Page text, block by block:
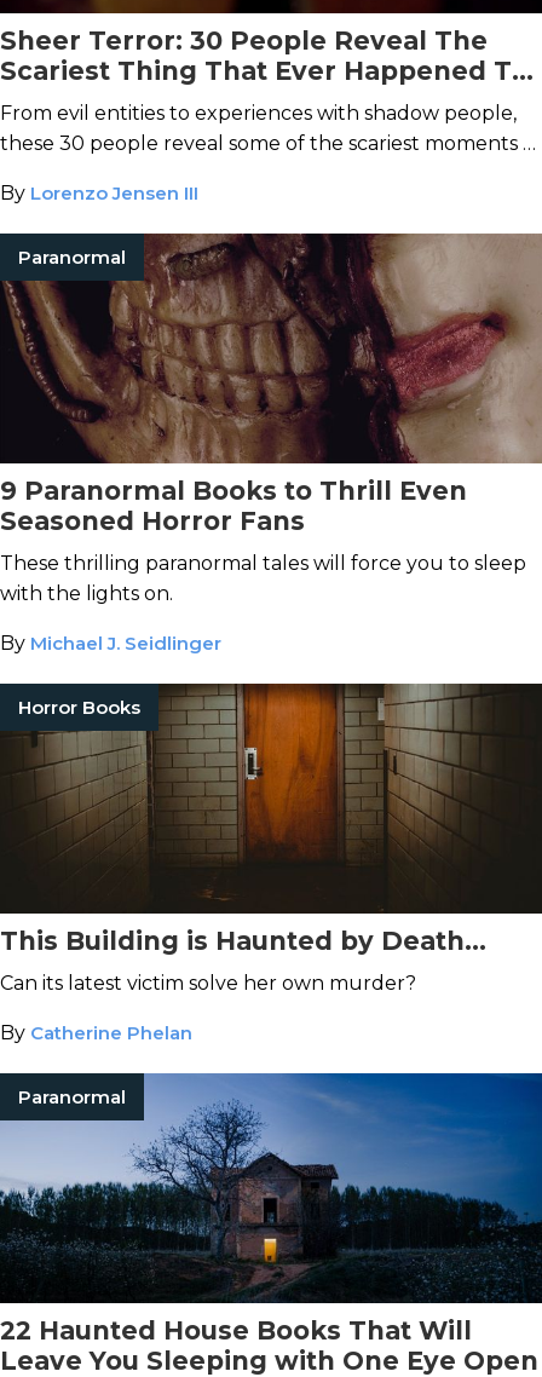
Sheer Terror: 30 People Reveal The
Scariest Thing That Ever Happened To
Them
From evil entities to experiences with shadow people,
these 30 people reveal some of the scariest moments of
By Lorenzo Jensen III
Paranormal
9 Paranormal Books to Thrill Even
Seasoned Horror Fans
These thrilling paranormal tales will force you to sleep
with the lights on.
By Michael J. Seidlinger
Horror Books
This Building is Haunted by Death...
Can its latest victim solve her own murder?
By Catherine Phelan
Paranormal
22 Haunted House Books That Will
Leave You Sleeping with One Eye Open